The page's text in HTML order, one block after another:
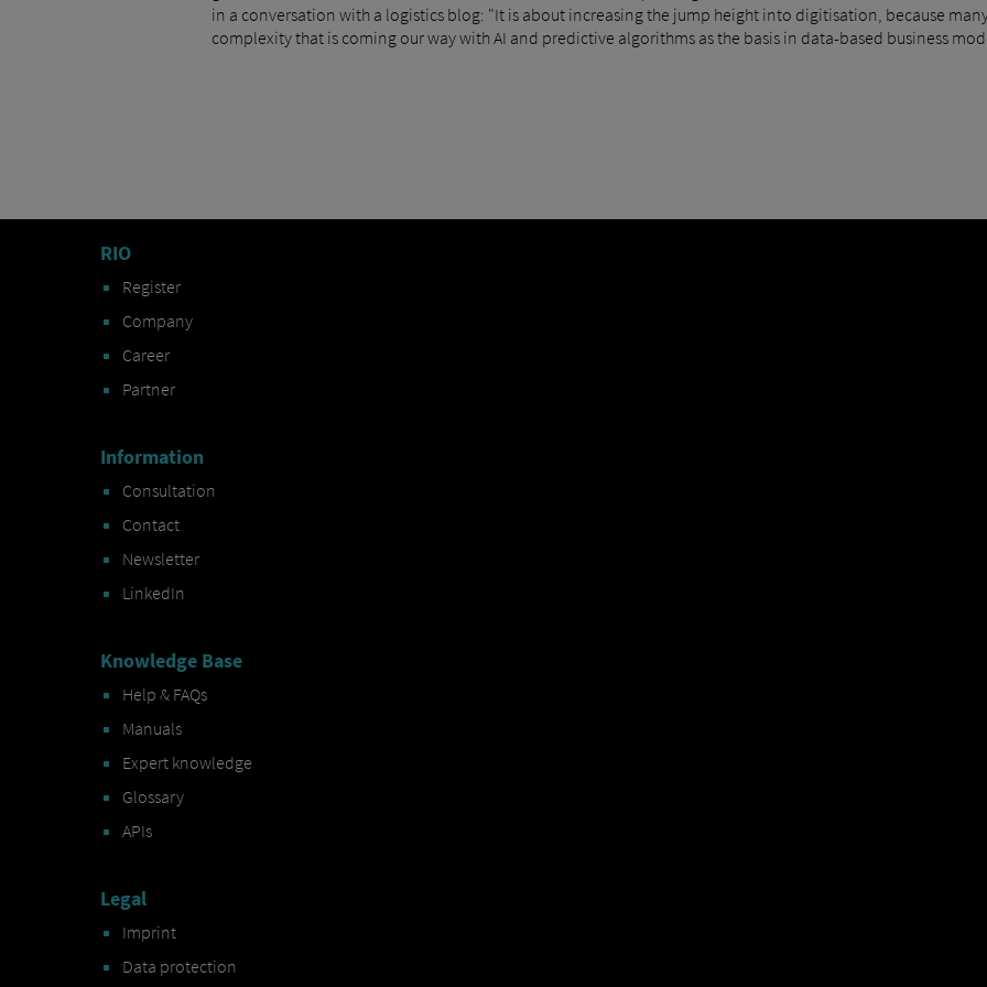
in a conversation with a logistics blog: "It is about increasing the jump height into digitisation, because
complexity that is coming our way with AI and predictive algorithms as the basis in data-based business
RIO
Register
Company
Career
Partner
Information
Consultation
Contact
Newsletter
LinkedIn
Knowledge Base
Help & FAQs
Manuals
Expert knowledge
Glossary
APIs
Legal
Imprint
Data protection